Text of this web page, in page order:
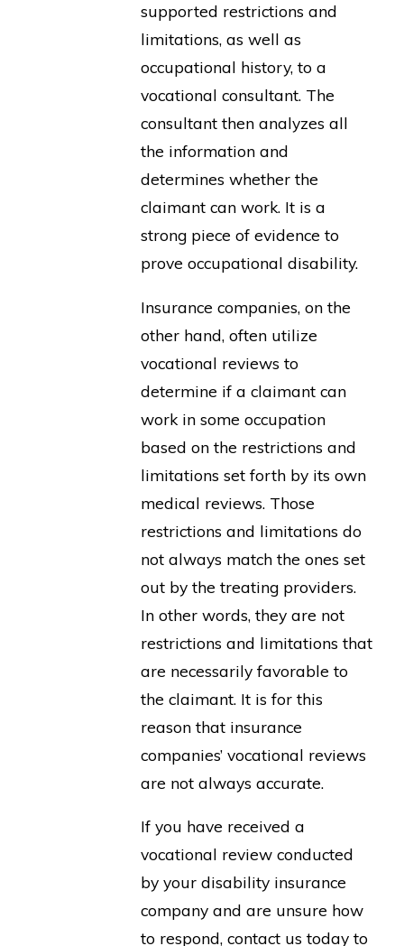
supported restrictions and
limitations, as well as
occupational history, to a
vocational consultant. The
consultant then analyzes all
the information and
determines whether the
claimant can work. It is a
strong piece of evidence to
prove occupational disability.
Insurance companies, on the
other hand, often utilize
vocational reviews to
determine if a claimant can
work in some occupation
based on the restrictions and
limitations set forth by its own
medical reviews. Those
restrictions and limitations do
not always match the ones set
out by the treating providers.
In other words, they are not
restrictions and limitations that
are necessarily favorable to
the claimant. It is for this
reason that insurance
companies’ vocational reviews
are not always accurate.
If you have received a
vocational review conducted
by your disability insurance
company and are unsure how
to respond, contact us today to